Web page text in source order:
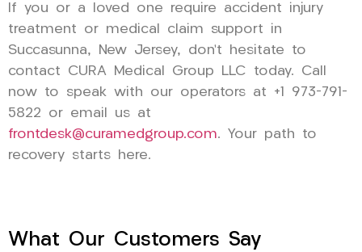
If you or a loved one require accident injury
treatment or medical claim support in
Succasunna, New Jersey, don’t hesitate to
contact CURA Medical Group LLC today. Call
now to speak with our operators at +1 973-791-
5822 or email us at
frontdesk@curamedgroup.com. Your path to
recovery starts here.
What Our Customers Say